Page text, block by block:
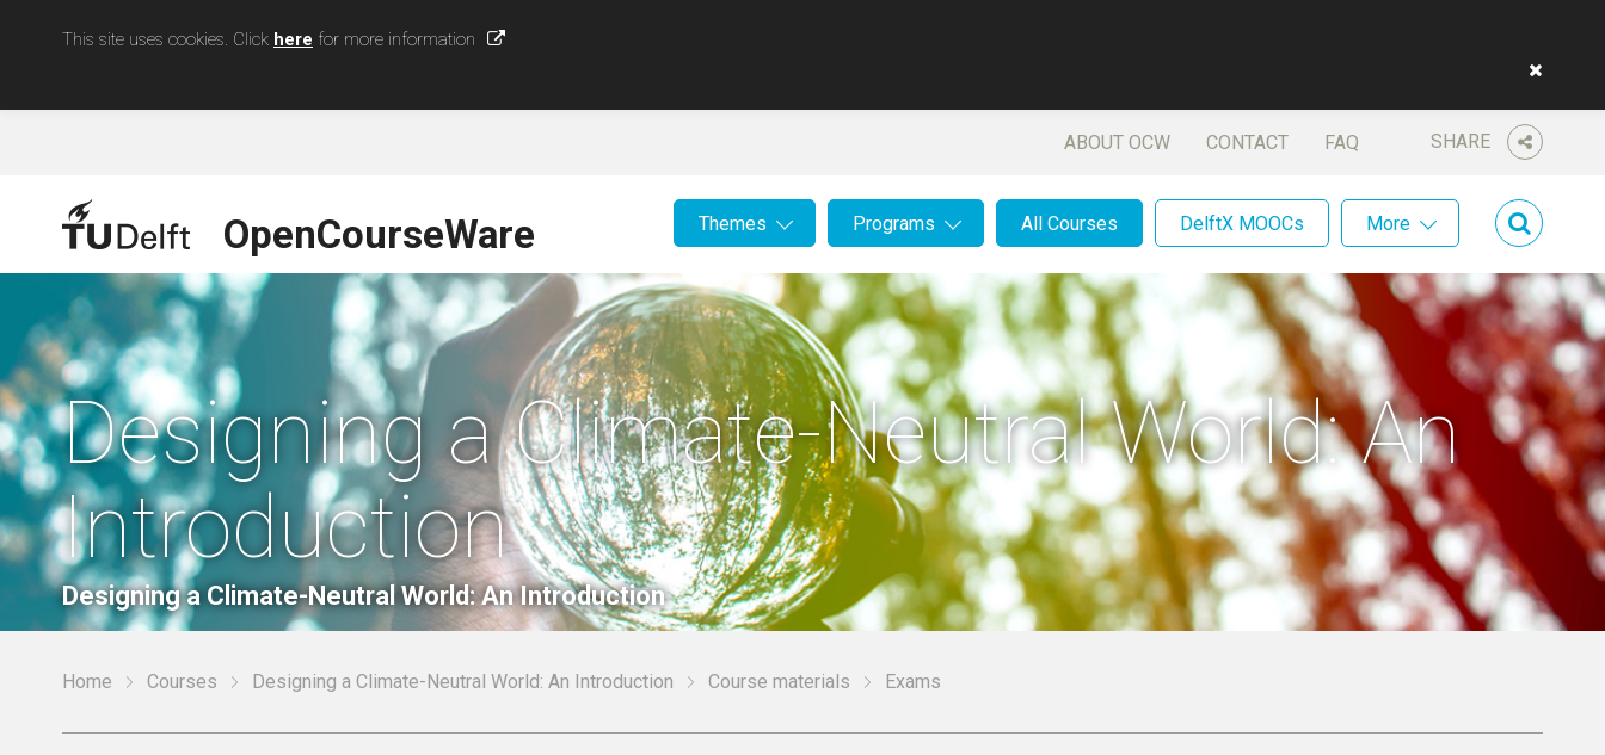
This site uses cookies. Click here for more information
SHARE
ABOUT OCW CONTACT FAQ
OpenCourseWare Themes Programs All Courses DelftX MOOCs More
Designing a Climate-Neutral World: An
Introduction
Designing a Climate-Neutral World: An Introduction
Home Courses Designing a Climate-Neutral World: An Introduction Course materials Exams